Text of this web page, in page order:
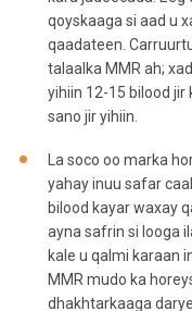
qoyskaaga si aad u
qaadateen.
talaalka MMR ah;
yihiin 12-15 bilood jir
sano jir yihiin.
La soco oo marka
yahay inuu safar
bilood kayar waxay
ayna safrin si looga
kale u qalmi karaan
MMR mudo ka
dhakhtarkaaga